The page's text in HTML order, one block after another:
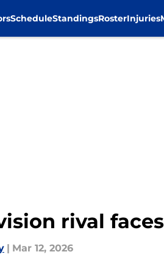
ScheduleStandingsRosterInjuries
rival
| Mar 12, 2026